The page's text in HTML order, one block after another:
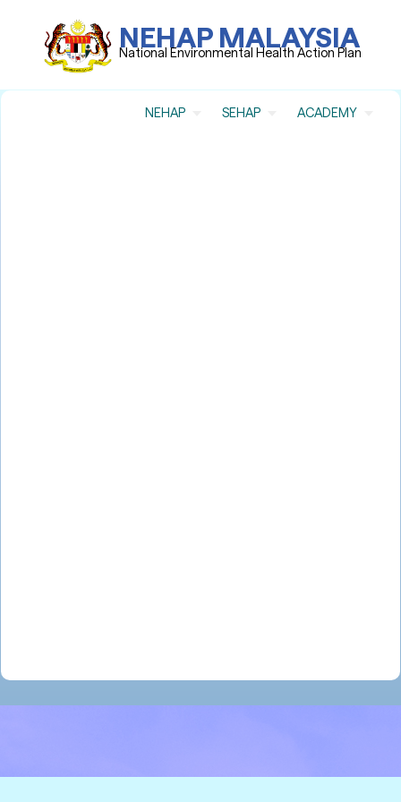
NEHAP MALAYSIA
National Environmental Health Action Plan
NEHAP SEHAP ACADEMY